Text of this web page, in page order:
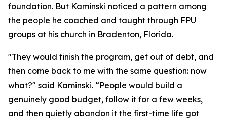
foundation. But Kaminski noticed a pattern among
the people he coached and taught through FPU
groups at his church in Bradenton, Florida.
"They would finish the program, get out of debt, and
then come back to me with the same question: now
what?" said Kaminski. “People would build a
genuinely good budget, follow it for a few weeks,
and then quietly abandon it the first-time life got